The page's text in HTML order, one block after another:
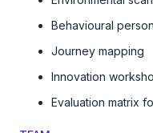
Behavioural
Journey mapping
Innovation
Evaluation matrix